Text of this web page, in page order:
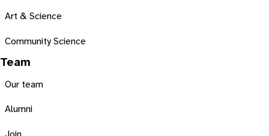
Art & Science
Community Science
Team
Our team
Alumni